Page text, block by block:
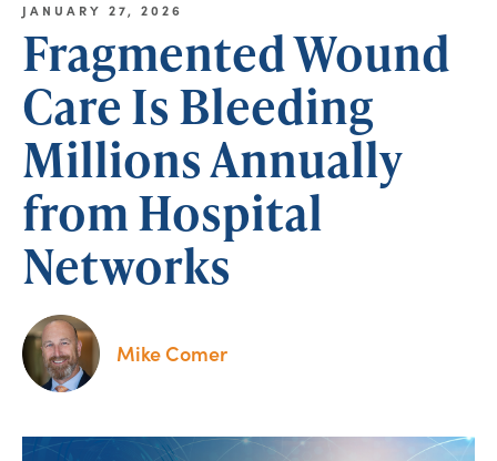
JANUARY 27, 2026
Fragmented Wound
Care Is Bleeding
Millions Annually
from Hospital
Networks
Mike Comer